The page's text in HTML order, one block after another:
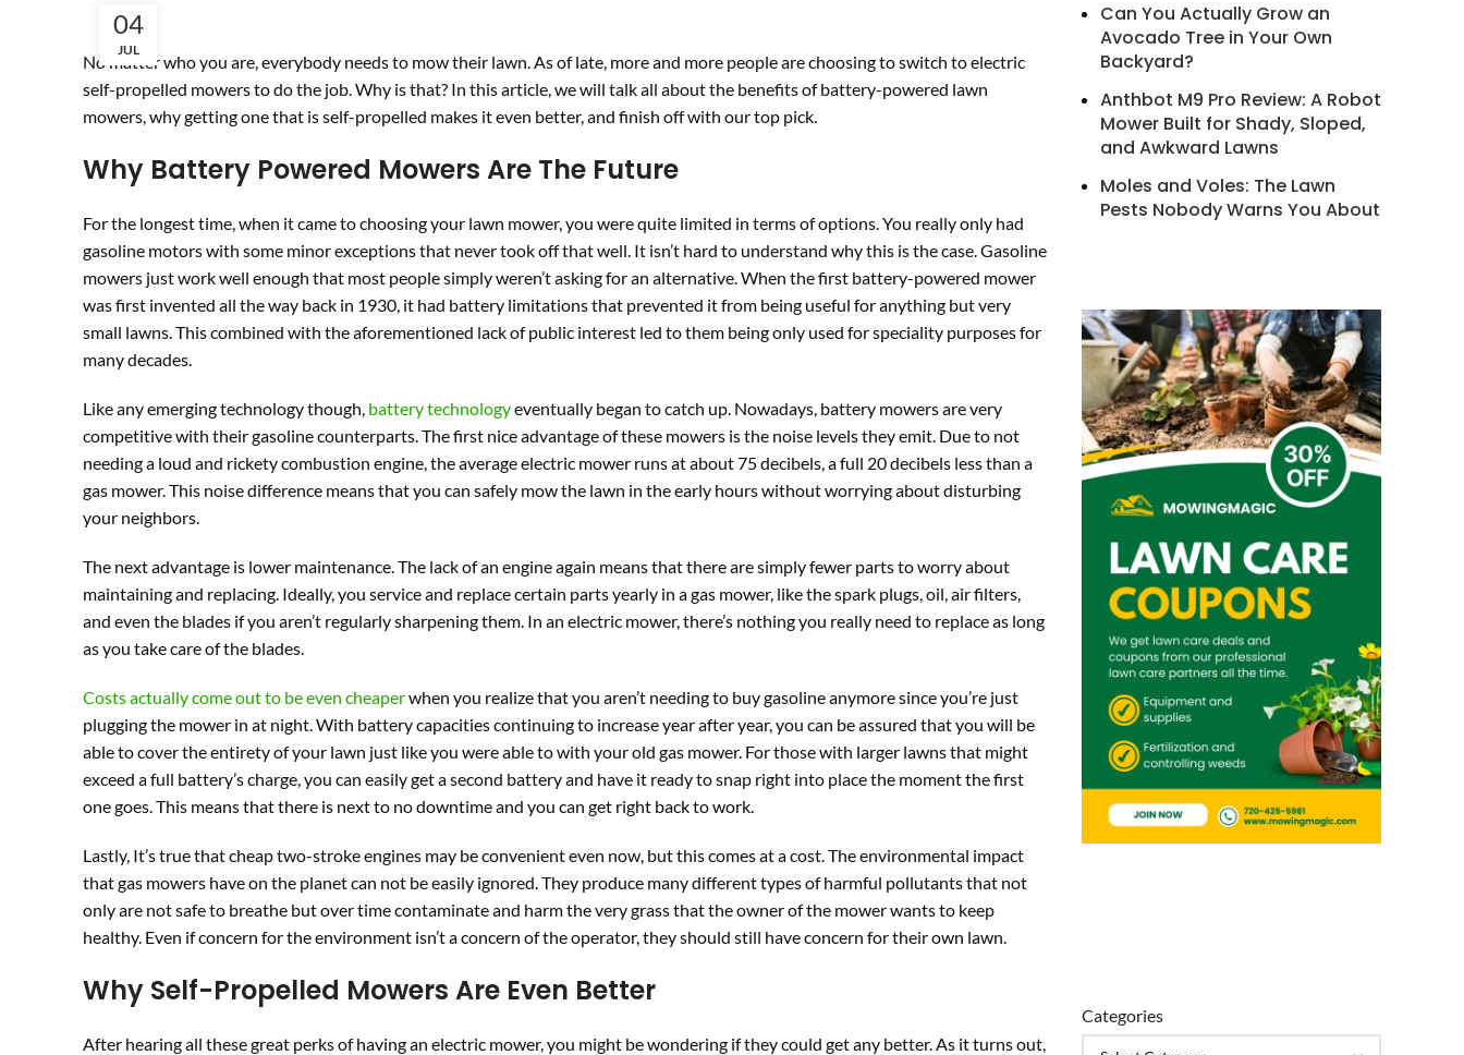
04
JUL
No matter who you are, everybody needs to mow their lawn. As of late, more and more people are choosing to switch to electric
self-propelled mowers to do the job. Why is that? In this article, we will talk all about the benefits of battery-powered lawn
mowers, why getting one that is self-propelled makes it even better, and finish off with our top pick.
Why Battery Powered Mowers Are The Future
For the longest time, when it came to choosing your lawn mower, you were quite limited in terms of options. You really only had
gasoline motors with some minor exceptions that never took off that well. It isn’t hard to understand why this is the case. Gasoline
mowers just work well enough that most people simply weren’t asking for an alternative. When the first battery-powered mower
was first invented all the way back in 1930, it had battery limitations that prevented it from being useful for anything but very
small lawns. This combined with the aforementioned lack of public interest led to them being only used for speciality purposes for
many decades.
Like any emerging technology though, battery technologyeventually began to catch up. Nowadays, battery mowers are very
competitive with their gasoline counterparts. The first nice advantage of these mowers is the noise levels they emit. Due to not
needing a loud and rickety combustion engine, the average electric mower runs at about 75 decibels, a full 20 decibels less than a
gas mower. This noise difference means that you can safely mow the lawn in the early hours without worrying about disturbing
your neighbors.
The next advantage is lower maintenance. The lack of an engine again means that there are simply fewer parts to worry about
maintaining and replacing. Ideally, you service and replace certain parts yearly in a gas mower, like the spark plugs, oil, air filters,
and even the blades if you aren’t regularly sharpening them. In an electric mower, there’s nothing you really need to replace as long
as you take care of the blades.
Costs actually come out to be even cheaperwhen you realize that you aren’t needing to buy gasoline anymore since you’re just
plugging the mower in at night. With battery capacities continuing to increase year after year, you can be assured that you will be
able to cover the entirety of your lawn just like you were able to with your old gas mower. For those with larger lawns that might
exceed a full battery’s charge, you can easily get a second battery and have it ready to snap right into place the moment the first
one goes. This means that there is next to no downtime and you can get right back to work.
Lastly, It’s true that cheap two-stroke engines may be convenient even now, but this comes at a cost. The environmental impact
that gas mowers have on the planet can not be easily ignored. They produce many different types of harmful pollutants that not
only are not safe to breathe but over time contaminate and harm the very grass that the owner of the mower wants to keep
healthy. Even if concern for the environment isn’t a concern of the operator, they should still have concern for their own lawn.
Why Self-Propelled Mowers Are Even Better
After hearing all these great perks of having an electric mower, you might be wondering if they could get any better. As it turns out,
Can You Actually Grow an
Avocado Tree in Your Own
Backyard?
Anthbot M9 Pro Review: A Robot
Mower Built for Shady, Sloped,
and Awkward Lawns
Moles and Voles: The Lawn
Pests Nobody Warns You About
Categories